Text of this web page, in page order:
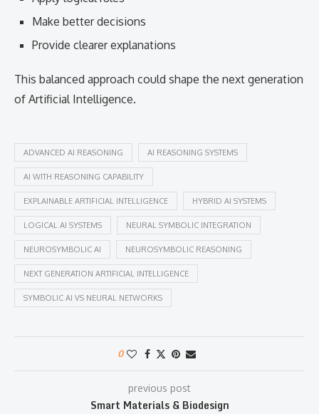
Make better decisions
Provide clearer explanations
This balanced approach could shape the next generation
of Artificial Intelligence.
ADVANCED AI REASONING AI REASONING SYSTEMS
AI WITH REASONING CAPABILITY
EXPLAINABLE ARTIFICIAL INTELLIGENCE HYBRID AI SYSTEMS
LOGICAL AI SYSTEMS NEURAL SYMBOLIC INTEGRATION
NEUROSYMBOLIC AI NEUROSYMBOLIC REASONING
NEXT GENERATION ARTIFICIAL INTELLIGENCE
SYMBOLIC AI VS NEURAL NETWORKS
0
previous post
Smart Materials & Biodesign